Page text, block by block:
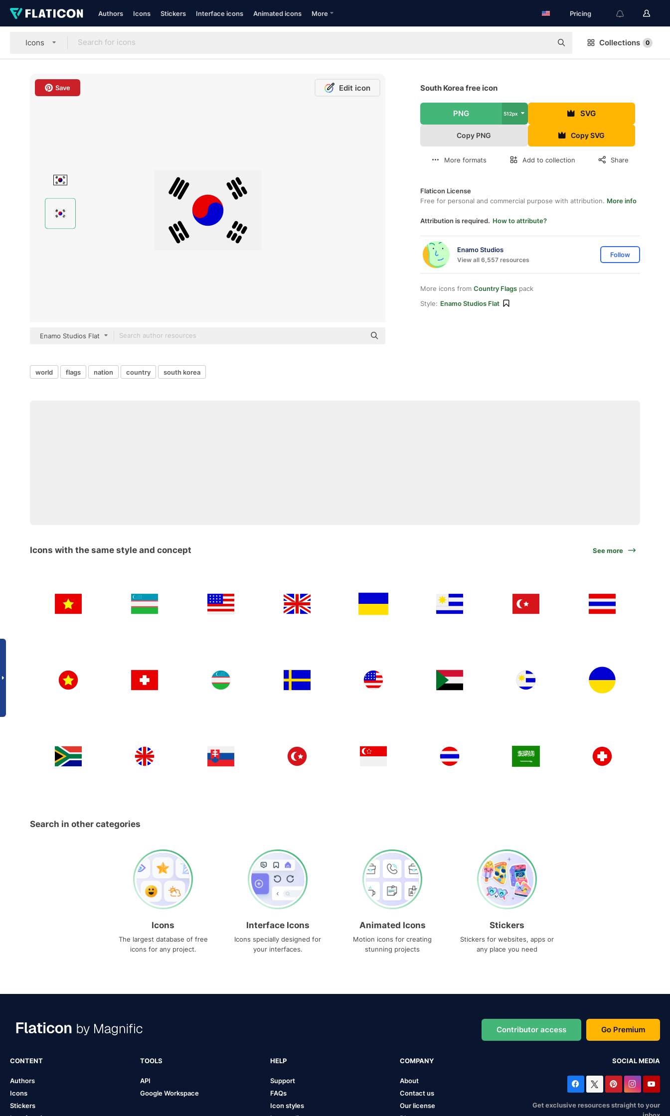
Authors Icons Stickers Interface icons Animated icons More Pricing
Icons Collections 0
Save Edit icon
Enamo Studios Flat
South Korea free icon
PNG 512px SVG
Copy PNG Copy SVG
More formats Add to collection Share
Flaticon License
Free for personal and commercial purpose with attribution. More info
Attribution is required. How to attribute?
Enamo Studios
View all 6,557 resources
Follow
More icons from Country Flags pack
Style: Enamo Studios Flat
world flags nation country south korea
Icons with the same style and concept See more
Search in other categories
Icons
The largest database of free
icons for any project.
Interface Icons
Icons specially designed for
your interfaces.
Animated Icons
Motion icons for creating
stunning projects
Stickers
Stickers for websites, apps or
any place you need
Contributor access Go Premium
CONTENT
Authors
Icons
Stickers
TOOLS
API
Google Workspace
HELP
Support
FAQs
Icon styles
COMPANY
About
Contact us
Our license
SOCIAL MEDIA
Get exclusive resources straight to your